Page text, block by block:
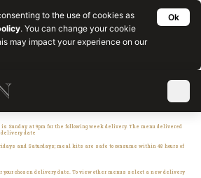
to the use of cookies as
. You can change your cookie
may impact your experience on our
Ok
is Sunday at 9pm for the following week delivery. The menu delivered
date
and Saturdays; meal kits are safe to consume within 48 hours of
your chosen delivery date. To view other menus select a new delivery